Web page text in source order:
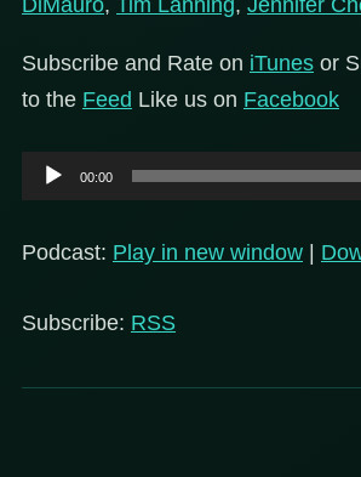
DiMauro, Tim Lanning, Jennifer
Subscribe and Rate on iTunes or
to the Feed Like us on Facebook
Audio
Player
00:00
Podcast: Play in new window
Subscribe: RSS